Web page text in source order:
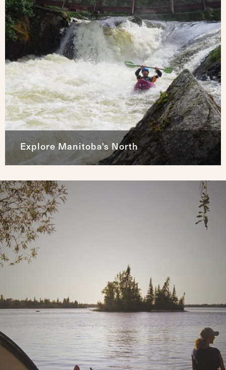
Explore Manitoba's North